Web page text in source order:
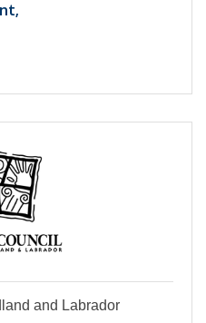
and Labrador